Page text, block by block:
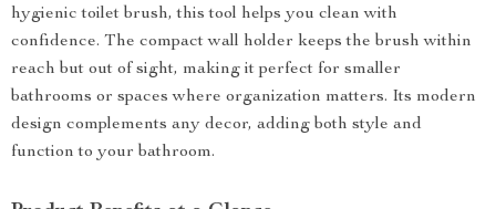
hygienic toilet brush, this tool helps you clean with
confidence. The compact wall holder keeps the brush within
reach but out of sight, making it perfect for smaller
bathrooms or spaces where organization matters. Its modern
design complements any decor, adding both style and
function to your bathroom.